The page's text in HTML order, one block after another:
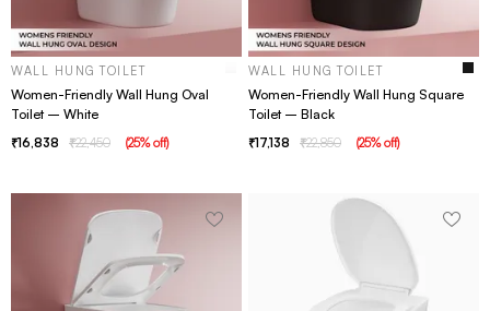
WALL HUNG TOILET
Women-Friendly Wall Hung Oval
Toilet – White
16,838 22,450 (25% off)
WALL HUNG TOILET
Women-Friendly Wall Hung Square
Toilet – Black
17,138 22,850 (25% off)